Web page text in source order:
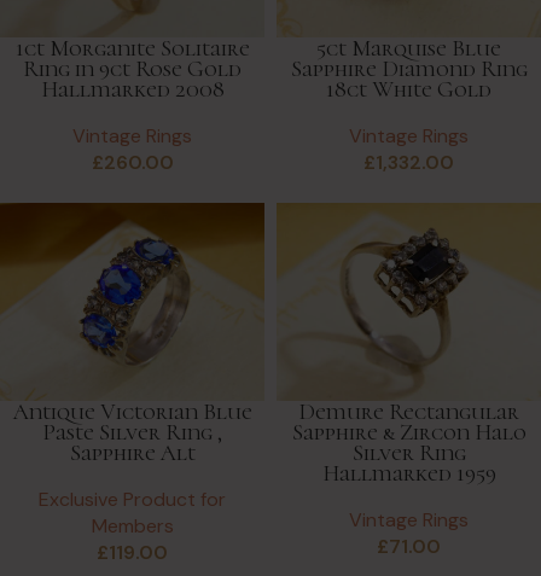
1ct Morganite Solitaire
Ring in 9ct Rose Gold
Hallmarked 2008
Vintage Rings
£260.00
5ct Marquise Blue
Sapphire Diamond Ring
18ct White Gold
Vintage Rings
£1,332.00
Antique Victorian Blue
Paste Silver Ring ,
Sapphire Alt
Exclusive Product for
Members
£119.00
Demure Rectangular
Sapphire & Zircon Halo
Silver Ring
Hallmarked 1959
Vintage Rings
£71.00